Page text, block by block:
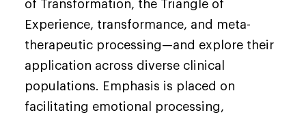
of Transformation, the Triangle of
Experience, transformance, and meta-
therapeutic processing—and explore their
application across diverse clinical
populations. Emphasis is placed on
facilitating emotional processing,